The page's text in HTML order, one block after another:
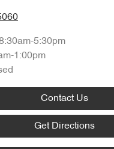
5:30pm
1:00pm
Contact Us
Get Directions